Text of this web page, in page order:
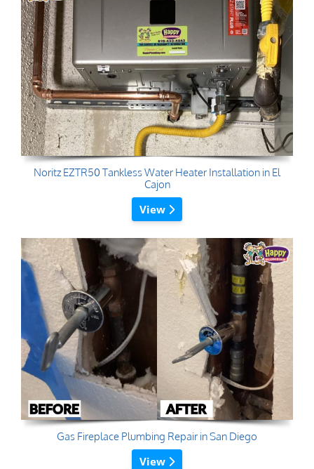
Noritz EZTR50 Tankless Water Heater Installation in El
Cajon
View
Gas Fireplace Plumbing Repair in San Diego
View